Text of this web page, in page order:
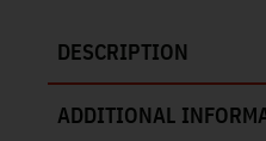
DESCRIPTION
ADDITIONAL